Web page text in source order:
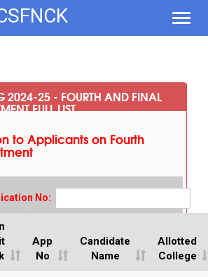
2024-25 - FOURTH AND FINAL
FULL LIST
to Applicants on Fourth
No:
App
No
Candidate
Name
Allotted
College